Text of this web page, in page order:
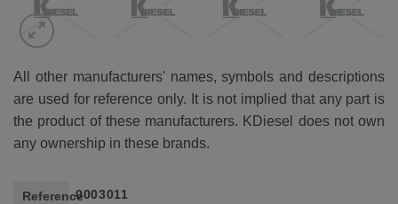
All other manufacturers' names, symbols and descriptions
are used for reference only. It is not implied that any part is
the product of these manufacturers. KDiesel does not own
any ownership in these brands.
Reference0003011